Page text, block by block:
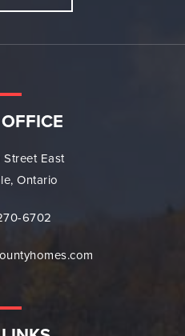
Street East
Ontario
6702